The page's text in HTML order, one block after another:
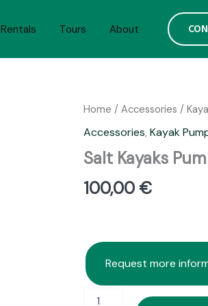
Rentals Tours About
Home / Accessories /
Accessories, Kayak
Salt Kayaks
100,00 €
Request more